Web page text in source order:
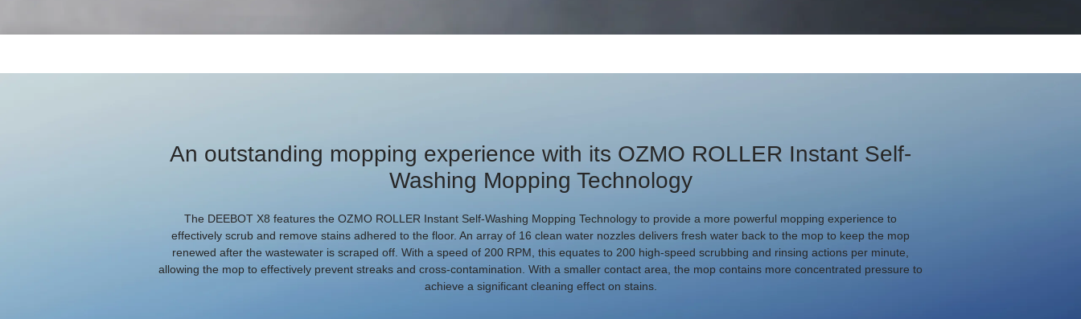
An outstanding mopping experience with its OZMO ROLLER Instant Self-
Washing Mopping Technology
The DEEBOT X8 features the OZMO ROLLER Instant Self-Washing Mopping Technology to provide a more powerful mopping experience to
effectively scrub and remove stains adhered to the floor. An array of 16 clean water nozzles delivers fresh water back to the mop to keep the mop
renewed after the wastewater is scraped off. With a speed of 200 RPM, this equates to 200 high-speed scrubbing and rinsing actions per minute,
allowing the mop to effectively prevent streaks and cross-contamination. With a smaller contact area, the mop contains more concentrated pressure to
achieve a significant cleaning effect on stains.